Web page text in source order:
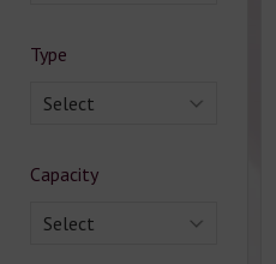
Type
Select
Capacity
Select